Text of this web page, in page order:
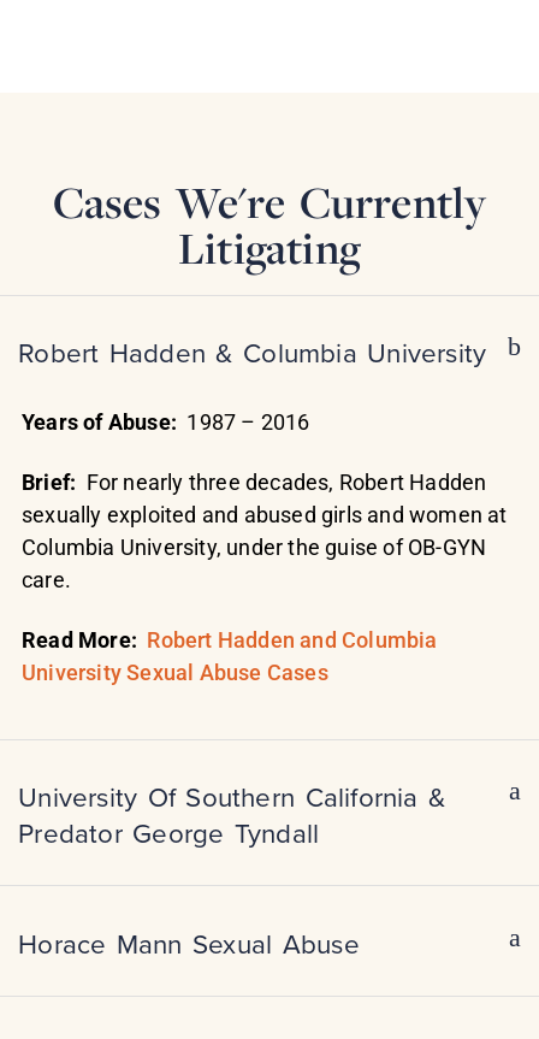
Cases We're Currently
Litigating
Robert Hadden & Columbia University
Years of Abuse: 1987 – 2016
Brief: For nearly three decades, Robert Hadden
sexually exploited and abused girls and women at
Columbia University, under the guise of OB-GYN
care.
Read More: Robert Hadden and Columbia
University Sexual Abuse Cases
University Of Southern California &
Predator George Tyndall
Horace Mann Sexual Abuse